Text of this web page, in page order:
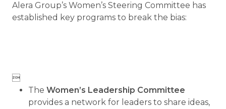
Alera Group’s Women’s Steering Committee has
established key programs to break the bias:

The Women’s Leadership Committee
provides a network for leaders to share ideas,